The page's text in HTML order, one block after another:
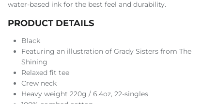
water-based ink for the best feel and durability.
PRODUCT DETAILS
Black
Featuring an illustration of Grady Sisters from The
Shining
Relaxed fit tee
Crew neck
Heavy weight 220g / 6.4oz, 22-singles